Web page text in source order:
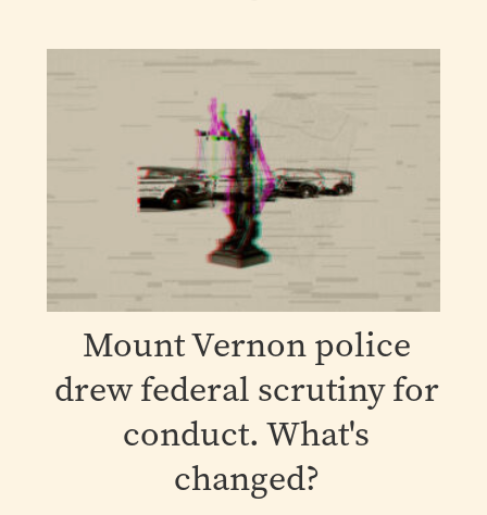
Mount Vernon police
drew federal scrutiny for
conduct. What's
changed?